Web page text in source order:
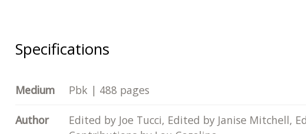
Specifications
Medium Pbk | 488 pages
Author
Edited by Joe Tucci, Edited by Janise Mitchell,